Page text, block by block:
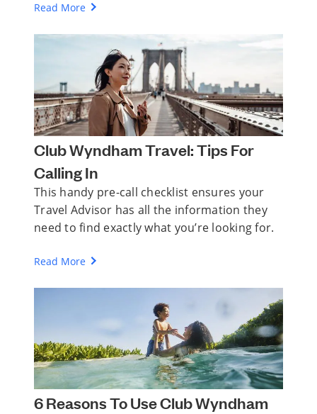
Read More
Club Wyndham Travel: Tips For
Calling In
This handy pre-call checklist ensures your
Travel Advisor has all the information they
need to find exactly what you’re looking for.
Read More
6 Reasons To Use Club Wyndham